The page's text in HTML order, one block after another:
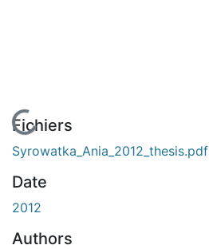
En cours de chargement...
Fichiers
Syrowatka_Ania_2012_thesis.pdf
Date
2012
Authors